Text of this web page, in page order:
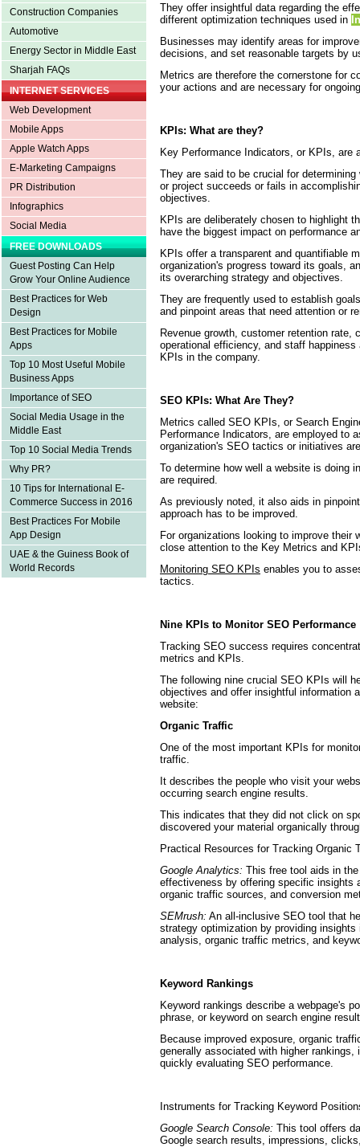
Construction Companies
Automotive
Energy Sector in Middle East
Sharjah FAQs
INTERNET SERVICES
Web Development
Mobile Apps
Apple Watch Apps
E-Marketing Campaigns
PR Distribution
Infographics
Social Media
FREE DOWNLOADS
Guest Posting Can Help
Grow Your Online Audience
Best Practices for Web
Design
Best Practices for Mobile
Apps
Top 10 Most Useful Mobile
Business Apps
Importance of SEO
Social Media Usage in the
Middle East
Top 10 Social Media Trends
Why PR?
10 Tips for International E-
Commerce Success in 2016
Best Practices For Mobile
App Design
UAE & the Guiness Book of
World Records
They offer insightful data regarding the
different optimization techniques used in
Businesses may identify areas for
decisions, and set reasonable targets by
Metrics are therefore the cornerstone for
your actions and are necessary for
KPIs: What are they?
Key Performance Indicators, or KPIs,
They are said to be crucial for
or project succeeds or fails in
objectives.
KPIs are deliberately chosen to highlight
have the biggest impact on performance
KPIs offer a transparent and quantifiable
organization's progress toward its goals,
its overarching strategy and objectives.
They are frequently used to establish
and pinpoint areas that need attention or
Revenue growth, customer retention rate,
operational efficiency, and staff
KPIs in the company.
SEO KPIs: What Are They?
Metrics called SEO KPIs, or Search
Performance Indicators, are employed to
organization's SEO tactics or initiatives
To determine how well a website is doing
are required.
As previously noted, it also aids in
approach has to be improved.
For organizations looking to improve their
close attention to the Key Metrics and
Monitoring SEO KPIs enables you to
tactics.
Nine KPIs to Monitor SEO Performance
Tracking SEO success requires
metrics and KPIs.
The following nine crucial SEO KPIs will
objectives and offer insightful information
website:
Organic Traffic
One of the most important KPIs for
traffic.
It describes the people who visit your
occurring search engine results.
This indicates that they did not click on
discovered your material organically
Practical Resources for Tracking Organic
Google Analytics: This free tool aids in
effectiveness by offering specific insights
organic traffic sources, and conversion
SEMrush: An all-inclusive SEO tool that
strategy optimization by providing
analysis, organic traffic metrics, and
Keyword Rankings
Keyword rankings describe a webpage's
phrase, or keyword on search engine
Because improved exposure, organic
generally associated with higher
quickly evaluating SEO performance.
Instruments for Tracking Keyword
Google Search Console: This tool offers
Google search results, impressions,